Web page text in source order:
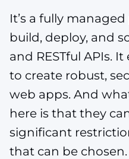
It’s a fully
build, deploy, and
and RESTful APIs.
to create robust,
web apps. And
here is that they
significant
that can be